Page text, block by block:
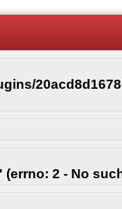
2 - No